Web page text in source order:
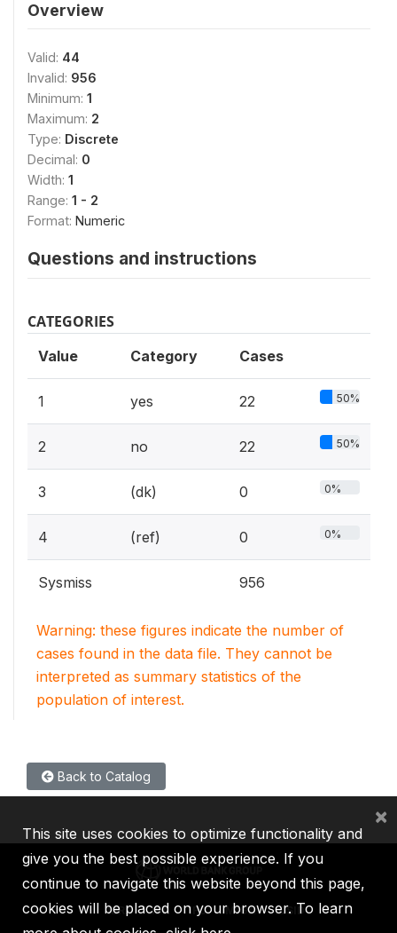
Overview
Valid: 44
Invalid: 956
Minimum: 1
Maximum: 2
Type: Discrete
Decimal: 0
Width: 1
Range: 1 - 2
Format: Numeric
Questions and instructions
CATEGORIES
Value Category Cases
1 yes 22 50%
2 no 22 50%
3 (dk) 0 0%
4 (ref) 0 0%
Sysmiss 956
Warning: these figures indicate the number of
cases found in the data file. They cannot be
interpreted as summary statistics of the
population of interest.
Back to Catalog
IBRD IDA IFC MIGA ICSID
This site uses cookies to optimize functionality and
give you the best possible experience. If you
continue to navigate this website beyond this page,
cookies will be placed on your browser. To learn
×